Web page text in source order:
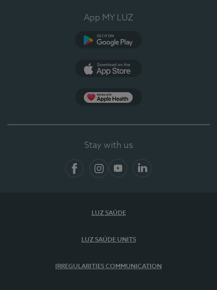
App MY LUZ
Stay with us
LUZ SAÚDE
LUZ SAÚDE UNITS
IRREGULARITIES COMMUNICATION